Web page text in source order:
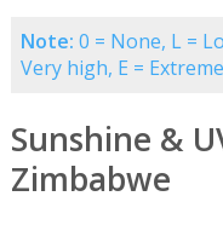
Note: 0 = None, L =
Very high, E = Extreme
Sunshine &
Zimbabwe